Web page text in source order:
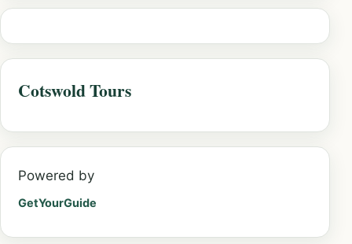
Cotswold Tours
Powered by
GetYourGuide